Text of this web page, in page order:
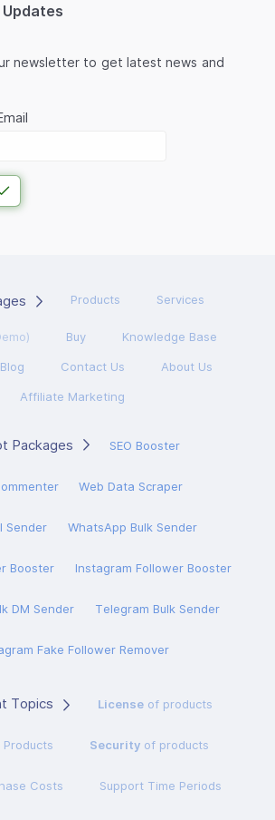
Updates
newsletter to get latest news and
Products Services
Buy Knowledge Base
Blog Contact Us About Us
Affiliate Marketing
Packages SEO Booster
Web Data Scraper
Sender WhatsApp Bulk Sender
Booster Instagram Follower Booster
DM Sender Telegram Bulk Sender
Fake Follower Remover
Topics Licenseof products
Products Securityof products
Costs Support Time Periods